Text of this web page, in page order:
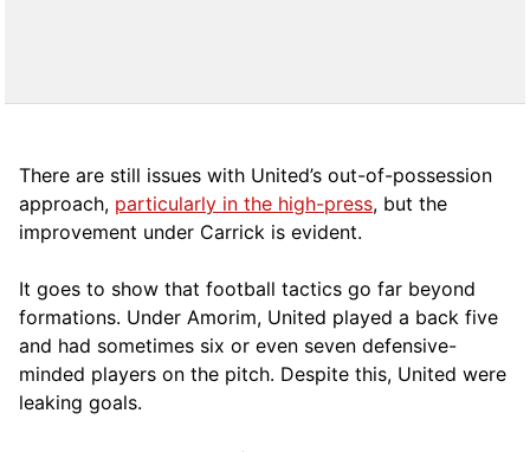
There are still issues with United’s out-of-possession
approach, particularly in the high-press, but the
improvement under Carrick is evident.
It goes to show that football tactics go far beyond
formations. Under Amorim, United played a back five
and had sometimes six or even seven defensive-
minded players on the pitch. Despite this, United were
leaking goals.